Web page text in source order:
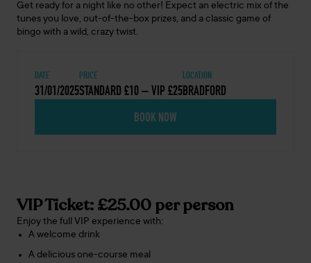
Get ready for a night like no other! Expect an electric mix of the
tunes you love, out-of-the-box prizes, and a classic game of
bingo with a wild, crazy twist.
DATE
31/01/2025
PRICE
STANDARD £10 – VIP £25
LOCATION
BRADFORD
BOOK NOW
VIP Ticket: £25.00 per person
Enjoy the full VIP experience with:
A welcome drink
A delicious one-course meal